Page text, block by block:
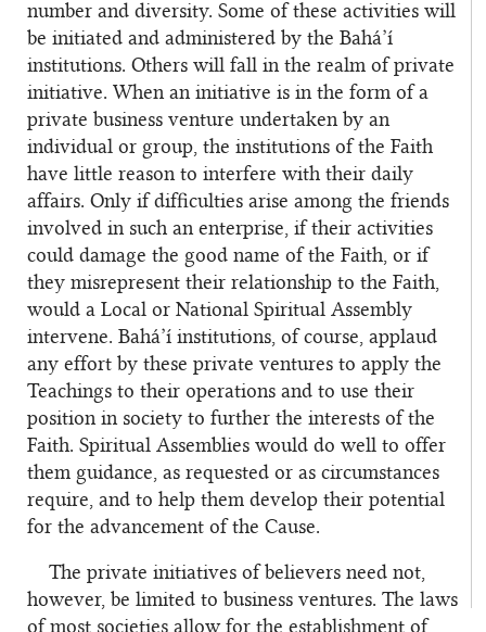
number and diversity. Some of these activities will
be initiated and administered by the Bahá’í
institutions. Others will fall in the realm of private
initiative. When an initiative is in the form of a
private business venture undertaken by an
individual or group, the institutions of the Faith
have little reason to interfere with their daily
affairs. Only if difficulties arise among the friends
involved in such an enterprise, if their activities
could damage the good name of the Faith, or if
they misrepresent their relationship to the Faith,
would a Local or National Spiritual Assembly
intervene. Bahá’í institutions, of course, applaud
any effort by these private ventures to apply the
Teachings to their operations and to use their
position in society to further the interests of the
Faith. Spiritual Assemblies would do well to offer
them guidance, as requested or as circumstances
require, and to help them develop their potential
for the advancement of the Cause.
The private initiatives of believers need not,
however, be limited to business ventures. The laws
of most societies allow for the establishment of